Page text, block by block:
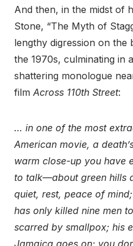
And then, in the midst of
Stone, “The Myth of
lengthy digression on the
the 1970s, culminating in
shattering monologue
film Across 110th Street:
… in one of the most
American movie, a
warm close-up you have
to talk—about green hills
quiet, rest, peace of
has only killed nine men
scarred by smallpox; his